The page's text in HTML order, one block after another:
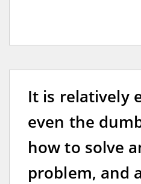
It is relatively
even the
how to solve
problem, and